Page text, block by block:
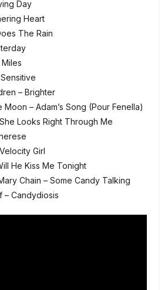
Day
Heart
The Rain
– Brighter
– Adam’s Song (Pour Fenella)
Looks Right Through Me
Girl
He Kiss Me Tonight
Chain – Some Candy Talking
– Candydiosis